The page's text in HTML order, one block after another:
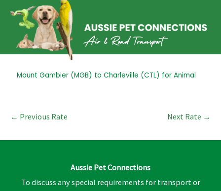
content
Mount Gambier (MGB) to Charleville (CTL) for Animal
Post
← Previous Rate Next Rate →
Aussie Pet Connections
To discuss any special requirements for transport or